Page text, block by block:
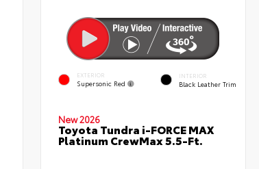
EXTERIOR
Supersonic Red
INTERIOR
Black Leather Trim
New 2026
Toyota Tundra i-FORCE MAX
Platinum CrewMax 5.5-Ft.